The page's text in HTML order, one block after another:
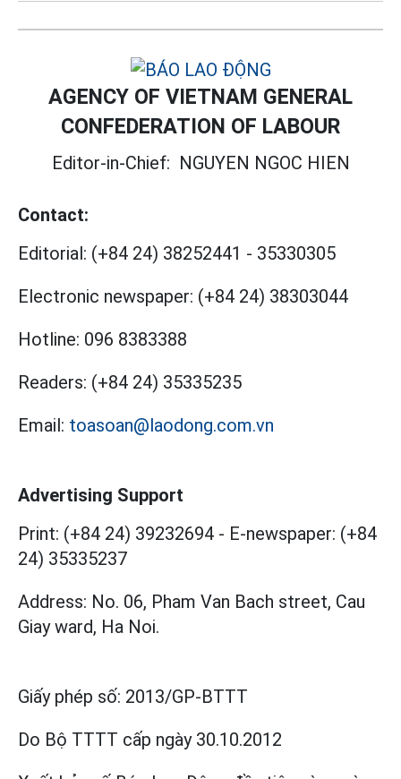
AGENCY OF VIETNAM GENERAL
CONFEDERATION OF LABOUR
Editor-in-Chief: NGUYEN NGOC HIEN
Contact:
Editorial: (+84 24) 38252441 - 35330305
Electronic newspaper: (+84 24) 38303044
Hotline: 096 8383388
Readers: (+84 24) 35335235
Email: toasoan@laodong.com.vn
Advertising Support
Print: (+84 24) 39232694 - E-newspaper: (+84
24) 35335237
Address: No. 06, Pham Van Bach street, Cau
Giay ward, Ha Noi.
Giấy phép số: 2013/GP-BTTT
Do Bộ TTTT cấp ngày 30.10.2012